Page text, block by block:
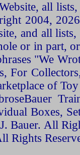
all
2004,
and all
or in part,
"We
For
of
Boxes,
Bauer. All
Rights